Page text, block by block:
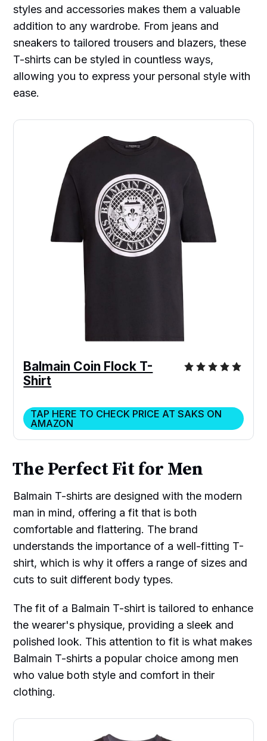
styles and accessories makes them a valuable
addition to any wardrobe. From jeans and
sneakers to tailored trousers and blazers, these
T-shirts can be styled in countless ways,
allowing you to express your personal style with
ease.
Balmain Coin Flock T-
Shirt
TAP HERE TO CHECK PRICE AT SAKS ON
AMAZON
The Perfect Fit for Men
Balmain T-shirts are designed with the modern
man in mind, offering a fit that is both
comfortable and flattering. The brand
understands the importance of a well-fitting T-
shirt, which is why it offers a range of sizes and
cuts to suit different body types.
The fit of a Balmain T-shirt is tailored to enhance
the wearer's physique, providing a sleek and
polished look. This attention to fit is what makes
Balmain T-shirts a popular choice among men
who value both style and comfort in their
clothing.